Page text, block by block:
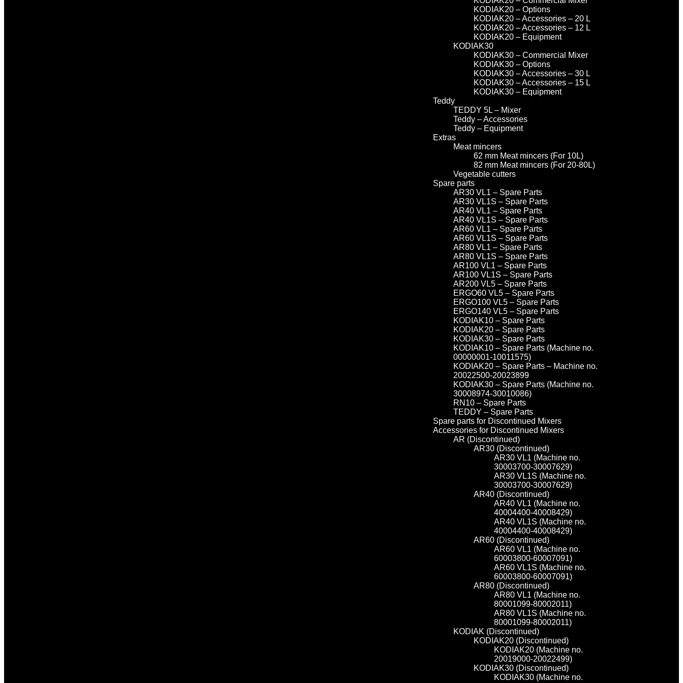
KODIAK20 – Options
KODIAK20 – Accessories – 20 L
KODIAK20 – Accessories – 12 L
KODIAK20 – Equipment
KODIAK30
KODIAK30 – Commercial Mixer
KODIAK30 – Options
KODIAK30 – Accessories – 30 L
KODIAK30 – Accessories – 15 L
KODIAK30 – Equipment
Teddy
TEDDY 5L – Mixer
Teddy – Accessories
Teddy – Equipment
Extras
Meat mincers
62 mm Meat mincers (For 10L)
82 mm Meat mincers (For 20-80L)
Vegetable cutters
Spare parts
AR30 VL1 – Spare Parts
AR30 VL1S – Spare Parts
AR40 VL1 – Spare Parts
AR40 VL1S – Spare Parts
AR60 VL1 – Spare Parts
AR60 VL1S – Spare Parts
AR80 VL1 – Spare Parts
AR80 VL1S – Spare Parts
AR100 VL1 – Spare Parts
AR100 VL1S – Spare Parts
AR200 VL5 – Spare Parts
ERGO60 VL5 – Spare Parts
ERGO100 VL5 – Spare Parts
ERGO140 VL5 – Spare Parts
KODIAK10 – Spare Parts
KODIAK20 – Spare Parts
KODIAK30 – Spare Parts
KODIAK10 – Spare Parts (Machine no.
00000001-10011575)
KODIAK20 – Spare Parts – Machine no.
20022500-20023899
KODIAK30 – Spare Parts (Machine no.
30008974-30010086)
RN10 – Spare Parts
TEDDY – Spare Parts
Spare parts for Discontinued Mixers
Accessories for Discontinued Mixers
AR (Discontinued)
AR30 (Discontinued)
AR30 VL1 (Machine no.
30003700-30007629)
AR30 VL1S (Machine no.
30003700-30007629)
AR40 (Discontinued)
AR40 VL1 (Machine no.
40004400-40008429)
AR40 VL1S (Machine no.
40004400-40008429)
AR60 (Discontinued)
AR60 VL1 (Machine no.
60003800-60007091)
AR60 VL1S (Machine no.
60003800-60007091)
AR80 (Discontinued)
AR80 VL1 (Machine no.
80001099-80002011)
AR80 VL1S (Machine no.
80001099-80002011)
KODIAK (Discontinued)
KODIAK20 (Discontinued)
KODIAK20 (Machine no.
20019000-20022499)
KODIAK30 (Discontinued)
KODIAK30 (Machine no.